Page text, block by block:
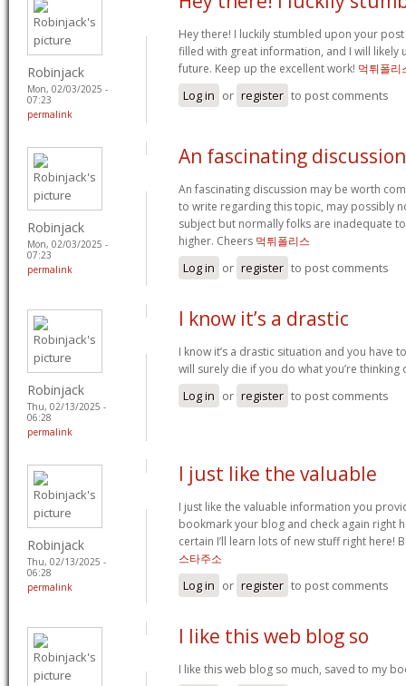
Robinjack
Mon, 02/03/2025 -
07:23
permalink
Hey there! I luckily stumbled upon your
filled with great information, and I will likely
future. Keep up the excellent work! 먹튀폴리
Log in or register to post comments
Robinjack
Mon, 02/03/2025 -
07:23
permalink
An fascinating
An fascinating discussion may be worth
to write regarding this topic, may possibly
subject but normally folks are inadequate
higher. Cheers 먹튀폴리스
Log in or register to post comments
Robinjack
Thu, 02/13/2025 -
06:28
permalink
I know it’s a drastic
I know it’s a drastic situation and you have
will surely die if you do what you’re
Log in or register to post comments
Robinjack
Thu, 02/13/2025 -
06:28
permalink
I just like the valuable
I just like the valuable information you
bookmark your blog and check again right
certain I’ll learn lots of new stuff right here!
스타주소
Log in or register to post comments
I like this web blog so
I like this web blog so much, saved to my